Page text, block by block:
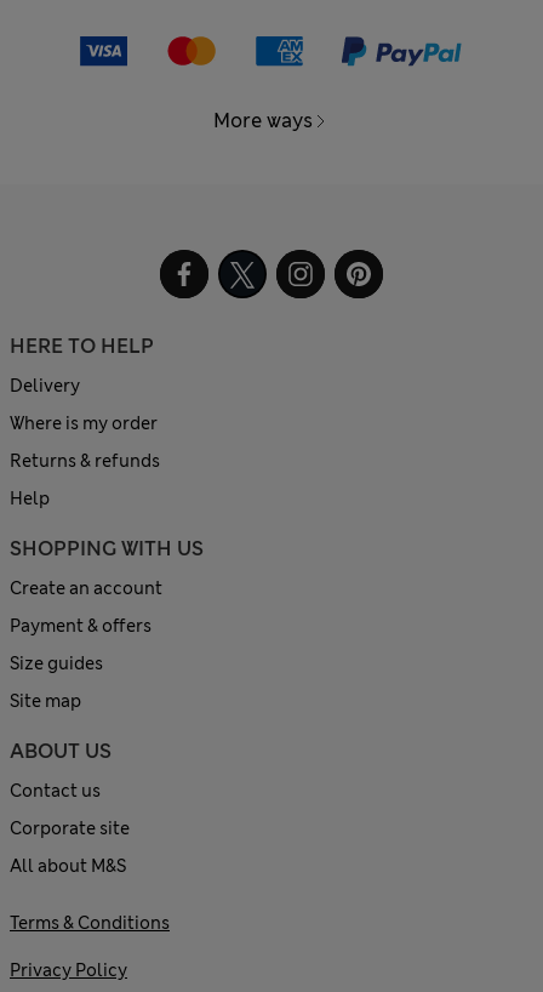
More ways
HERE TO HELP
Delivery
Where is my order
Returns & refunds
Help
SHOPPING WITH US
Create an account
Payment & offers
Size guides
Site map
ABOUT US
Contact us
Corporate site
All about M&S
Terms & Conditions
Privacy Policy